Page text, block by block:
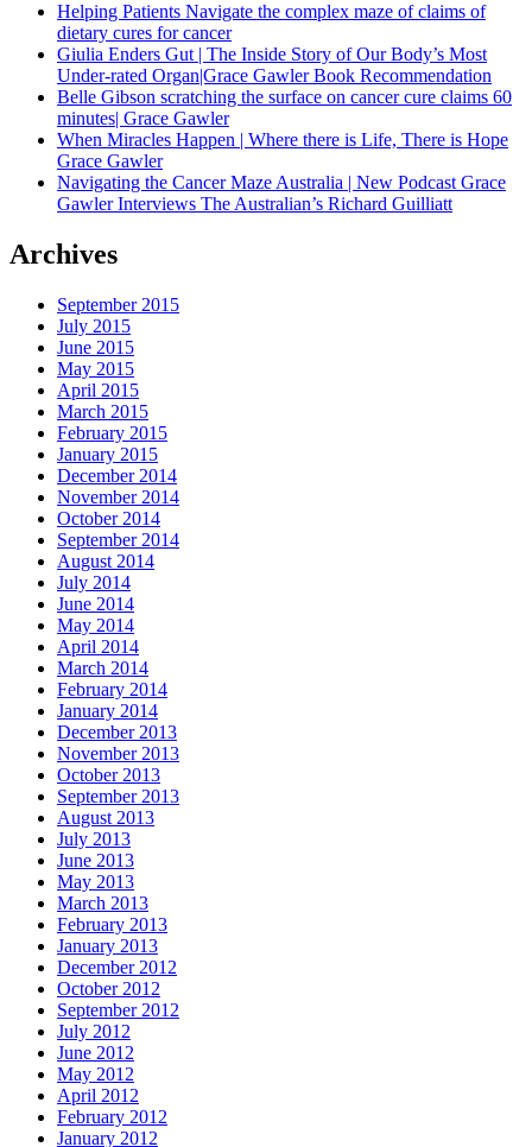
Helping Patients Navigate the complex maze of claims of
dietary cures for cancer
Giulia Enders Gut | The Inside Story of Our Body’s Most
Under-rated Organ|Grace Gawler Book Recommendation
Belle Gibson scratching the surface on cancer cure claims 60
minutes| Grace Gawler
When Miracles Happen | Where there is Life, There is Hope
Grace Gawler
Navigating the Cancer Maze Australia | New Podcast Grace
Gawler Interviews The Australian’s Richard Guilliatt
Archives
September 2015
July 2015
June 2015
May 2015
April 2015
March 2015
February 2015
January 2015
December 2014
November 2014
October 2014
September 2014
August 2014
July 2014
June 2014
May 2014
April 2014
March 2014
February 2014
January 2014
December 2013
November 2013
October 2013
September 2013
August 2013
July 2013
June 2013
May 2013
March 2013
February 2013
January 2013
December 2012
October 2012
September 2012
July 2012
June 2012
May 2012
April 2012
February 2012
January 2012